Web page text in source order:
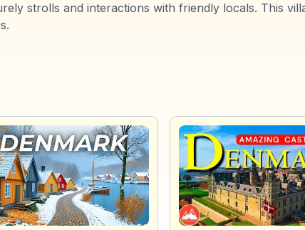
strolls and interactions with friendly locals. This